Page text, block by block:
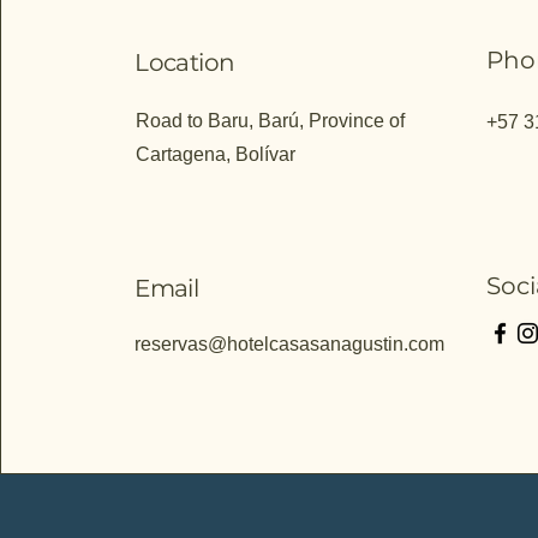
Location
Road to Baru, Barú, Province of
Cartagena, Bolívar
Email
reservas@hotelcasasanagustin.com
+57